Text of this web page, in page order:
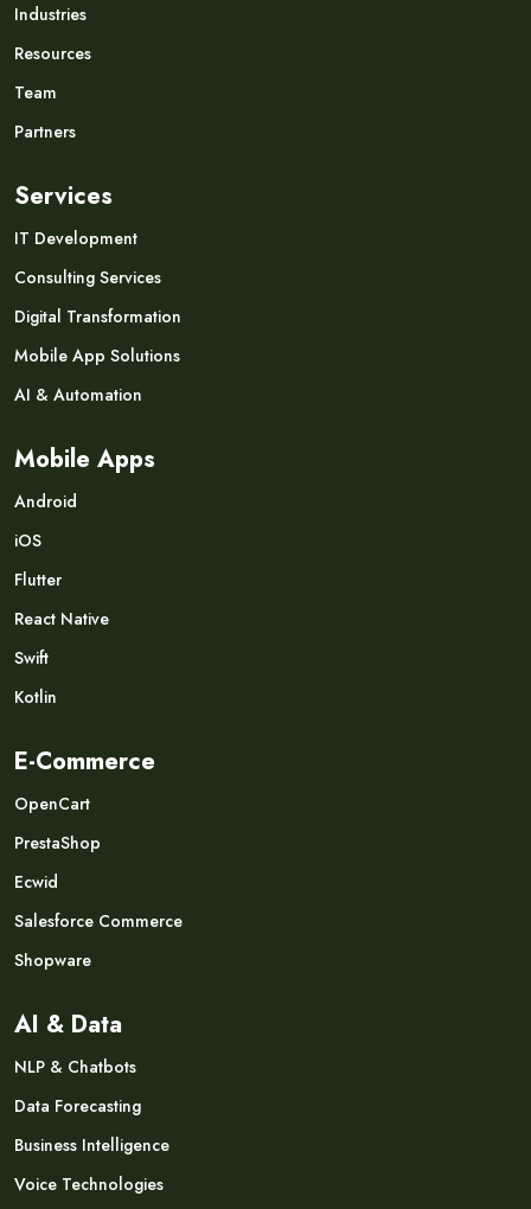
Industries
Resources
Team
Partners
Services
IT Development
Consulting Services
Digital Transformation
Mobile App Solutions
AI & Automation
Mobile Apps
Android
iOS
Flutter
React Native
Swift
Kotlin
E-Commerce
OpenCart
PrestaShop
Ecwid
Salesforce Commerce
Shopware
AI & Data
NLP & Chatbots
Data Forecasting
Business Intelligence
Voice Technologies